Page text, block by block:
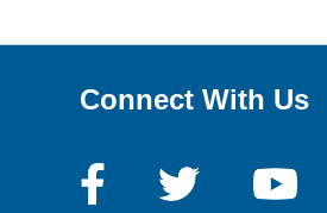
Connect With Us